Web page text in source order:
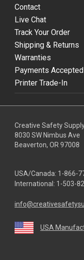
Contact
Live Chat
Track Your Order
Shipping & Returns
Warranties
Payments Accepted
Printer Trade-In
Creative Safety
8030 SW Nimbus Ave
Beaverton, OR 97008
USA/Canada: 1-866-
International: 1-503-
USA